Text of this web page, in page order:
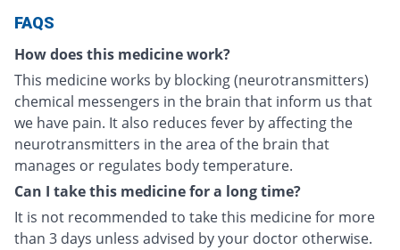
FAQS
How does this medicine work?
This medicine works by blocking (neurotransmitters)
chemical messengers in the brain that inform us that
we have pain. It also reduces fever by affecting the
neurotransmitters in the area of the brain that
manages or regulates body temperature.
Can I take this medicine for a long time?
It is not recommended to take this medicine for more
than 3 days unless advised by your doctor otherwise.